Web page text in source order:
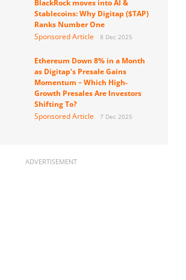
BlackRock moves into AI &
Stablecoins: Why Digitap ($TAP)
Ranks Number One
Sponsored Article
8 Dec 2025
Ethereum Down 8% in a Month
as Digitap’s Presale Gains
Momentum – Which High-
Growth Presales Are Investors
Shifting To?
Sponsored Article
7 Dec 2025
ADVERTISEMENT